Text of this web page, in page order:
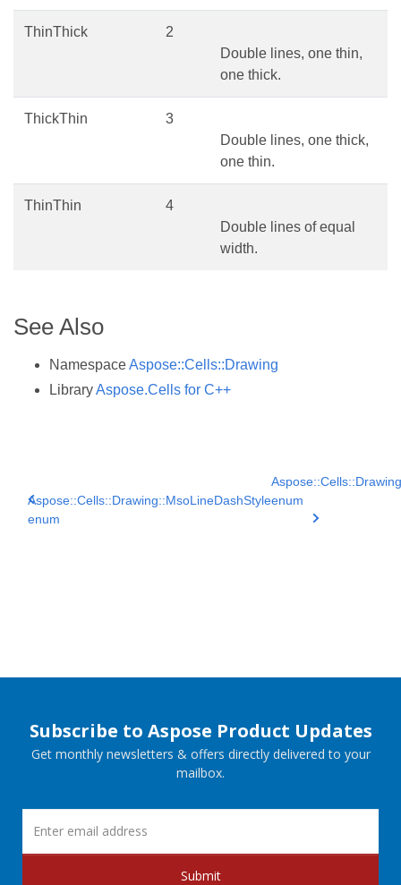
ThinThick
2
Double lines, one thin,
one thick.
ThickThin
3
Double lines, one thick,
one thin.
ThinThin
4
Double lines of equal
width.
See Also
NamespaceAspose::Cells::Drawing
LibraryAspose.Cells for C++
Aspose::Cells::Drawing::MsoLineDashStyle
enum
enum
Subscribe to Aspose Product Updates
Get monthly newsletters & offers directly delivered to your
mailbox.
Submit